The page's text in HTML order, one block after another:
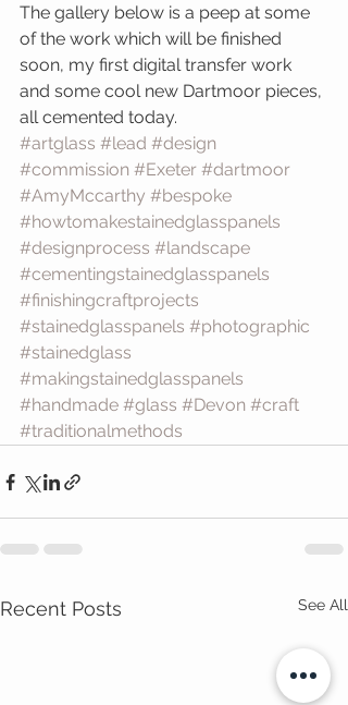
The gallery below is a peep at some
of the work which will be finished
soon, my first digital transfer work
and some cool new Dartmoor pieces,
all cemented today.
#artglass #lead #design
#commission #Exeter #dartmoor
#AmyMccarthy #bespoke
#howtomakestainedglasspanels
#designprocess #landscape
#cementingstainedglasspanels
#finishingcraftprojects
#stainedglasspanels #photographic
#stainedglass
#makingstainedglasspanels
#handmade #glass #Devon #craft
#traditionalmethods
Recent Posts See All